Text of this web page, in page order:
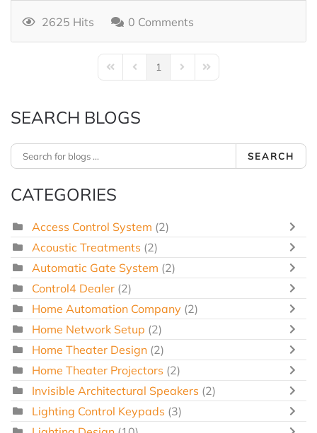
2625 Hits 0 Comments
First PagePrevious Page
1 Next PageLast Page
SEARCH BLOGS
SEARCH
CATEGORIES
Access Control System (2)
Acoustic Treatments (2)
Automatic Gate System (2)
Control4 Dealer (2)
Home Automation Company (2)
Home Network Setup (2)
Home Theater Design (2)
Home Theater Projectors (2)
Invisible Architectural Speakers (2)
Lighting Control Keypads (3)